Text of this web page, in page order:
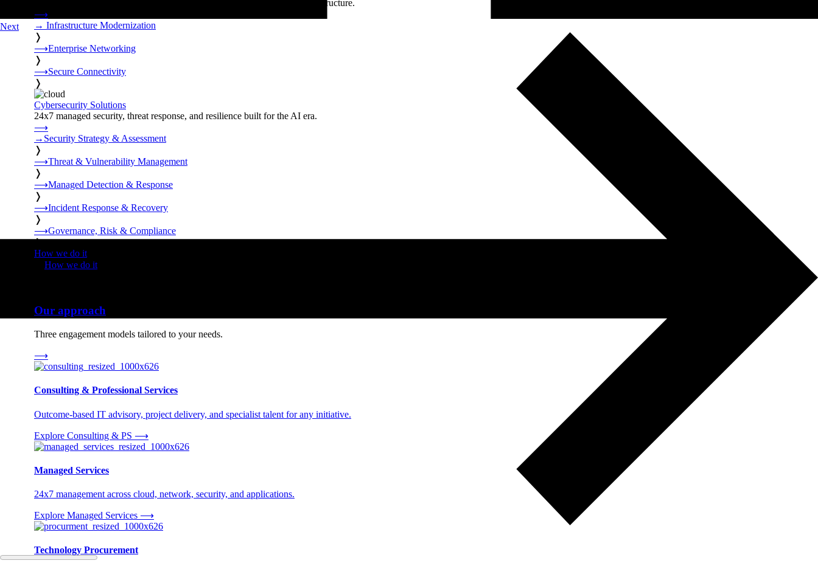
Connectivity, compute, and hybrid cloud built for AI-ready enterprise infrastructure.
⟶
→ Infrastructure Modernization
❭
⟶Enterprise Networking
❭
⟶Secure Connectivity
❭
Cybersecurity Solutions
24x7 managed security, threat response, and resilience built for the AI era.
⟶
→ Security Strategy & Assessment
❭
⟶Threat & Vulnerability Management
❭
⟶Managed Detection & Response
❭
⟶Incident Response & Recovery
❭
⟶Governance, Risk & Compliance
❭
How we do it
How we do it
Our approach
Three engagement models tailored to your needs.
⟶
Consulting & Professional Services
Outcome-based IT advisory, project delivery, and specialist talent for any initiative.
Explore Consulting & PS ⟶
Managed Services
24x7 management across cloud, network, security, and applications.
Explore Managed Services ⟶
Technology Procurement
Next